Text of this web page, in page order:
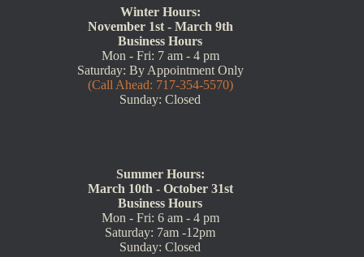
Winter Hours:
November 1st - March 9th
Business Hours
Mon - Fri: 7 am - 4 pm
Saturday: By Appointment Only
(Call Ahead: 717-354-5570)
Sunday: Closed
Summer Hours:
March 10th - October 31st
Business Hours
Mon - Fri: 6 am - 4 pm
Saturday: 7am -12pm
Sunday: Closed